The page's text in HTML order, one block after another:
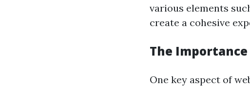
various elements
create a cohesive
The
One key aspect of